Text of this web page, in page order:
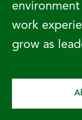
work
grow as